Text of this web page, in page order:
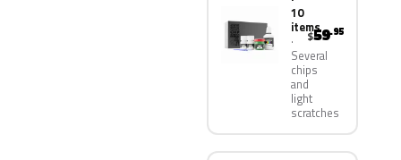
10
items
Several
chips
and
light
scratches
$59.95